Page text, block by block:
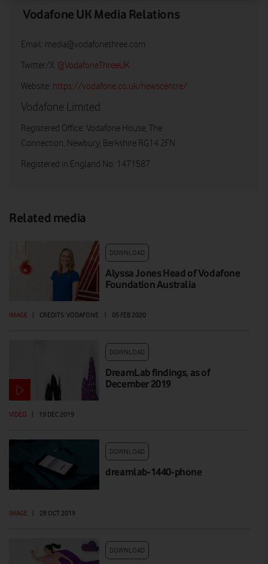
Vodafone UK Media Relations
Email: media@vodafonethree.com
Twitter/X: @VodafoneThreeUK
Website: https://vodafone.co.uk/newscentre/
Vodafone Limited
Registered Office: Vodafone House, The
Connection, Newbury, Berkshire RG14 2FN
Registered in England No: 1471587
Related media
DOWNLOAD
Alyssa Jones Head of Vodafone
Foundation Australia
IMAGE CREDITS: VODAFONE 05 FEB 2020
DOWNLOAD
DreamLab findings, as of
December 2019
VIDEO | 19 DEC 2019
DOWNLOAD
dreamlab-1440-phone
IMAGE 28 OCT 2019
DOWNLOAD